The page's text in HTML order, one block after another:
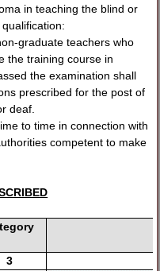
in teaching the blind or
graduate teachers who
the training course in
the examination shall
prescribed for the post of
deaf.
to time in connection with
competent to make
3